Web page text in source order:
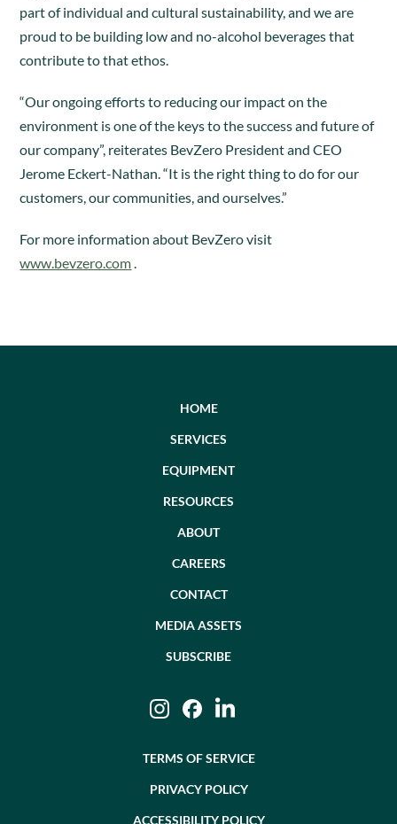
part of individual and cultural sustainability, and we are
proud to be building low and no-alcohol beverages that
contribute to that ethos.
“Our ongoing efforts to reducing our impact on the
environment is one of the keys to the success and future of
our company”, reiterates BevZero President and CEO
Jerome Eckert-Nathan. “It is the right thing to do for our
customers, our communities, and ourselves.”
For more information about BevZero visit
www.bevzero.com
HOME
SERVICES
EQUIPMENT
RESOURCES
ABOUT
CAREERS
CONTACT
MEDIA ASSETS
SUBSCRIBE
InstagramFacebookLinkedIn
TERMS OF SERVICE
PRIVACY POLICY
ACCESSIBILITY POLICY